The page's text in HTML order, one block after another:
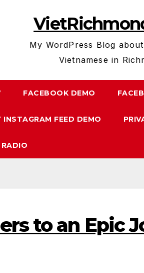
My WordPress Blog
Vietnamese in
FACEBOOK DEMO
INSTAGRAM FEED DEMO
to an Epic